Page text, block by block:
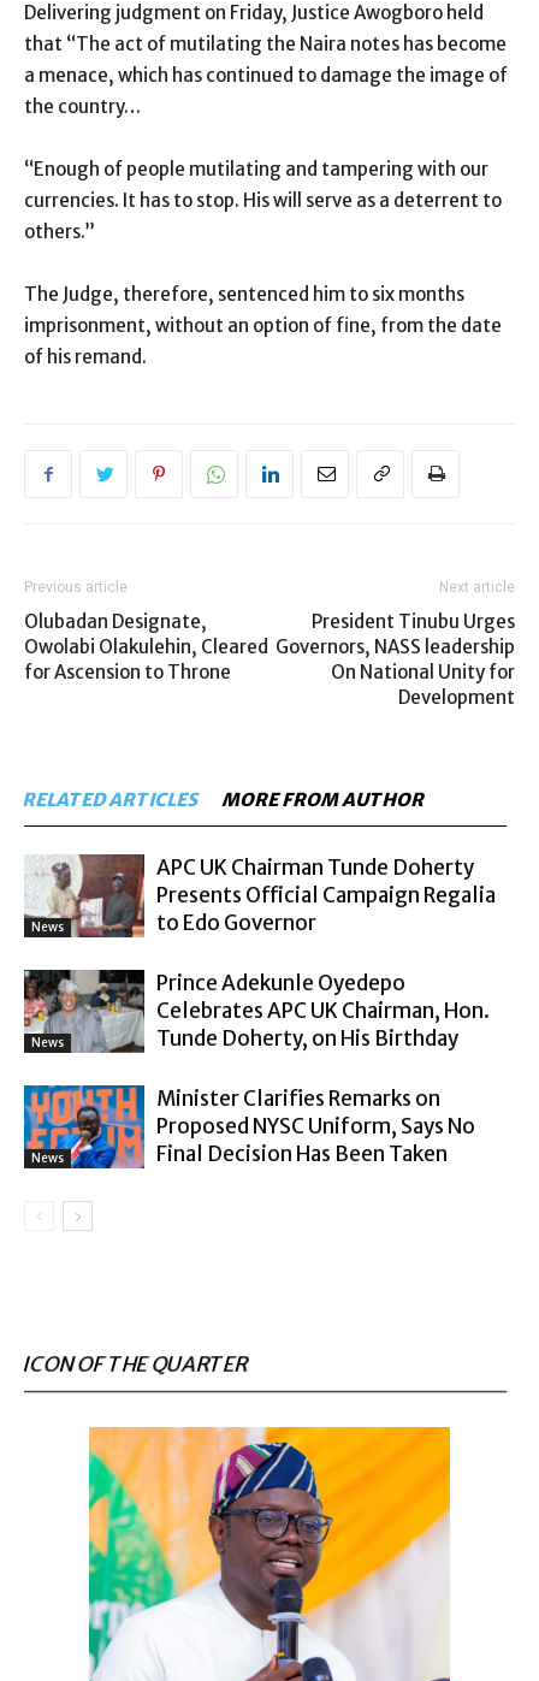
Delivering judgment on Friday, Justice Awogboro held
that “The act of mutilating the Naira notes has become
a menace, which has continued to damage the image of
the country…
“Enough of people mutilating and tampering with our
currencies. It has to stop. His will serve as a deterrent to
others.”
The Judge, therefore, sentenced him to six months
imprisonment, without an option of fine, from the date
of his remand.
Previous article
Olubadan Designate,
Owolabi Olakulehin, Cleared
for Ascension to Throne
Next article
President Tinubu Urges
Governors, NASS leadership
On National Unity for
Development
RELATED ARTICLES MORE FROM AUTHOR
News
APC UK Chairman Tunde Doherty
Presents Official Campaign Regalia
to Edo Governor
News
Prince Adekunle Oyedepo
Celebrates APC UK Chairman, Hon.
Tunde Doherty, on His Birthday
News
Minister Clarifies Remarks on
Proposed NYSC Uniform, Says No
Final Decision Has Been Taken
ICON OF THE QUARTER